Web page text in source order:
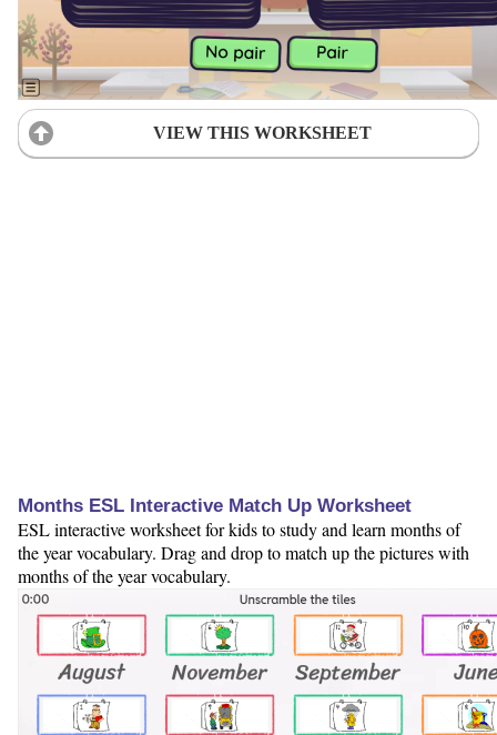
VIEW THIS WORKSHEET
Months ESL Interactive Match Up Worksheet
ESL interactive worksheet for kids to study and learn months of
the year vocabulary. Drag and drop to match up the pictures with
months of the year vocabulary.